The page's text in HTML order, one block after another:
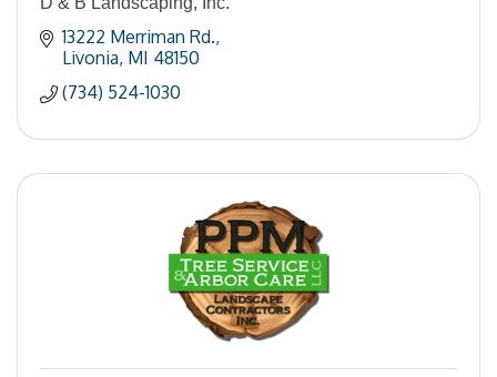
13222 Merriman Rd.
Livonia MI 48150
(734) 524-1030